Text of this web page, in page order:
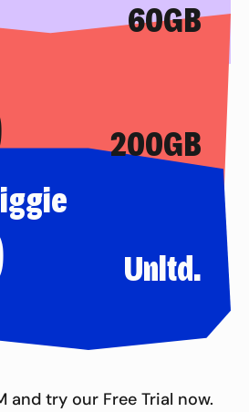
60GB
200GB
Unltd.
and try our Free Trial now.